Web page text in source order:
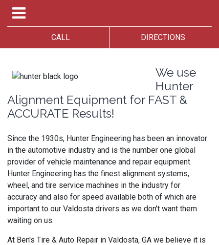
CALL DIRECTIONS
We use
Hunter
Alignment Equipment for FAST &
ACCURATE Results!
Since the 1930s, Hunter Engineering has been an innovator
in the automotive industry and is the number one global
provider of vehicle maintenance and repair equipment.
Hunter Engineering has the finest alignment systems,
wheel, and tire service machines in the industry for
accuracy and also for speed available both of which are
important to our Valdosta drivers as we don't want them
waiting on us.
At Ben's Tire & Auto Repair in Valdosta, GA we believe it is